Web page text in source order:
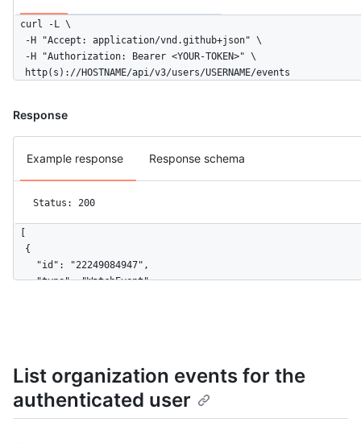
curl -L \
  -H "Accept: application/vnd.github+json" \
  -H "Authorization: Bearer <YOUR-TOKEN>" \
  http(s)://HOSTNAME/api/v3/users/USERNAME/events
Response
Example response Response schema
Status: 200
  {
    "id": "22249084947",
    "type": "WatchEvent",
      "url": "https://HOSTNAME/users/octocat",
"avatar_url": "https://avatars.githubusercontent.com/u/
    },
List organization events for the
authenticated user